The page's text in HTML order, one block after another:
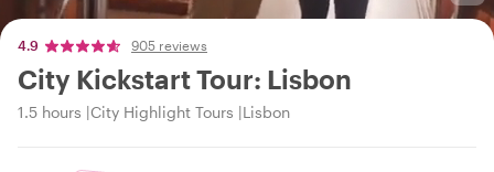
4.9 905 reviews
City Kickstart Tour: Lisbon
1.5 hours City Highlight Tours Lisbon